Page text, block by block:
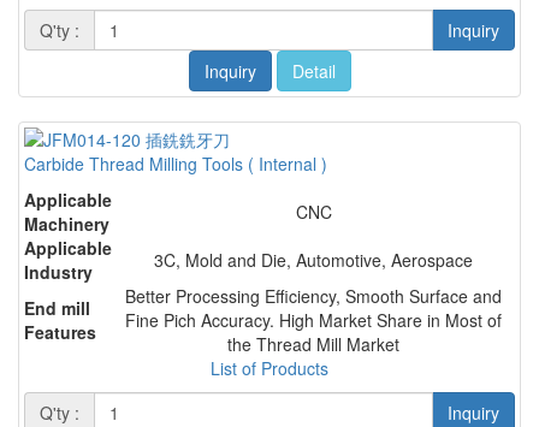
Q'ty :
Inquiry
Inquiry
Detail
Carbide Thread Milling Tools ( Internal )
Applicable
Machinery
CNC
Applicable
Industry
3C, Mold and Die, Automotive, Aerospace
End mill
Features
Better Processing Efficiency, Smooth Surface and
Fine Pich Accuracy. High Market Share in Most of
the Thread Mill Market
List of Products
Q'ty :
Inquiry